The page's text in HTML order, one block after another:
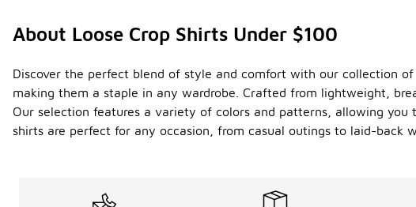
About Loose Crop Shirts Under $100
Discover the perfect blend of style and comfort with our collection
making them a staple in any wardrobe. Crafted from lightweight,
Our selection features a variety of colors and patterns, allowing
shirts are perfect for any occasion, from casual outings to laid-back